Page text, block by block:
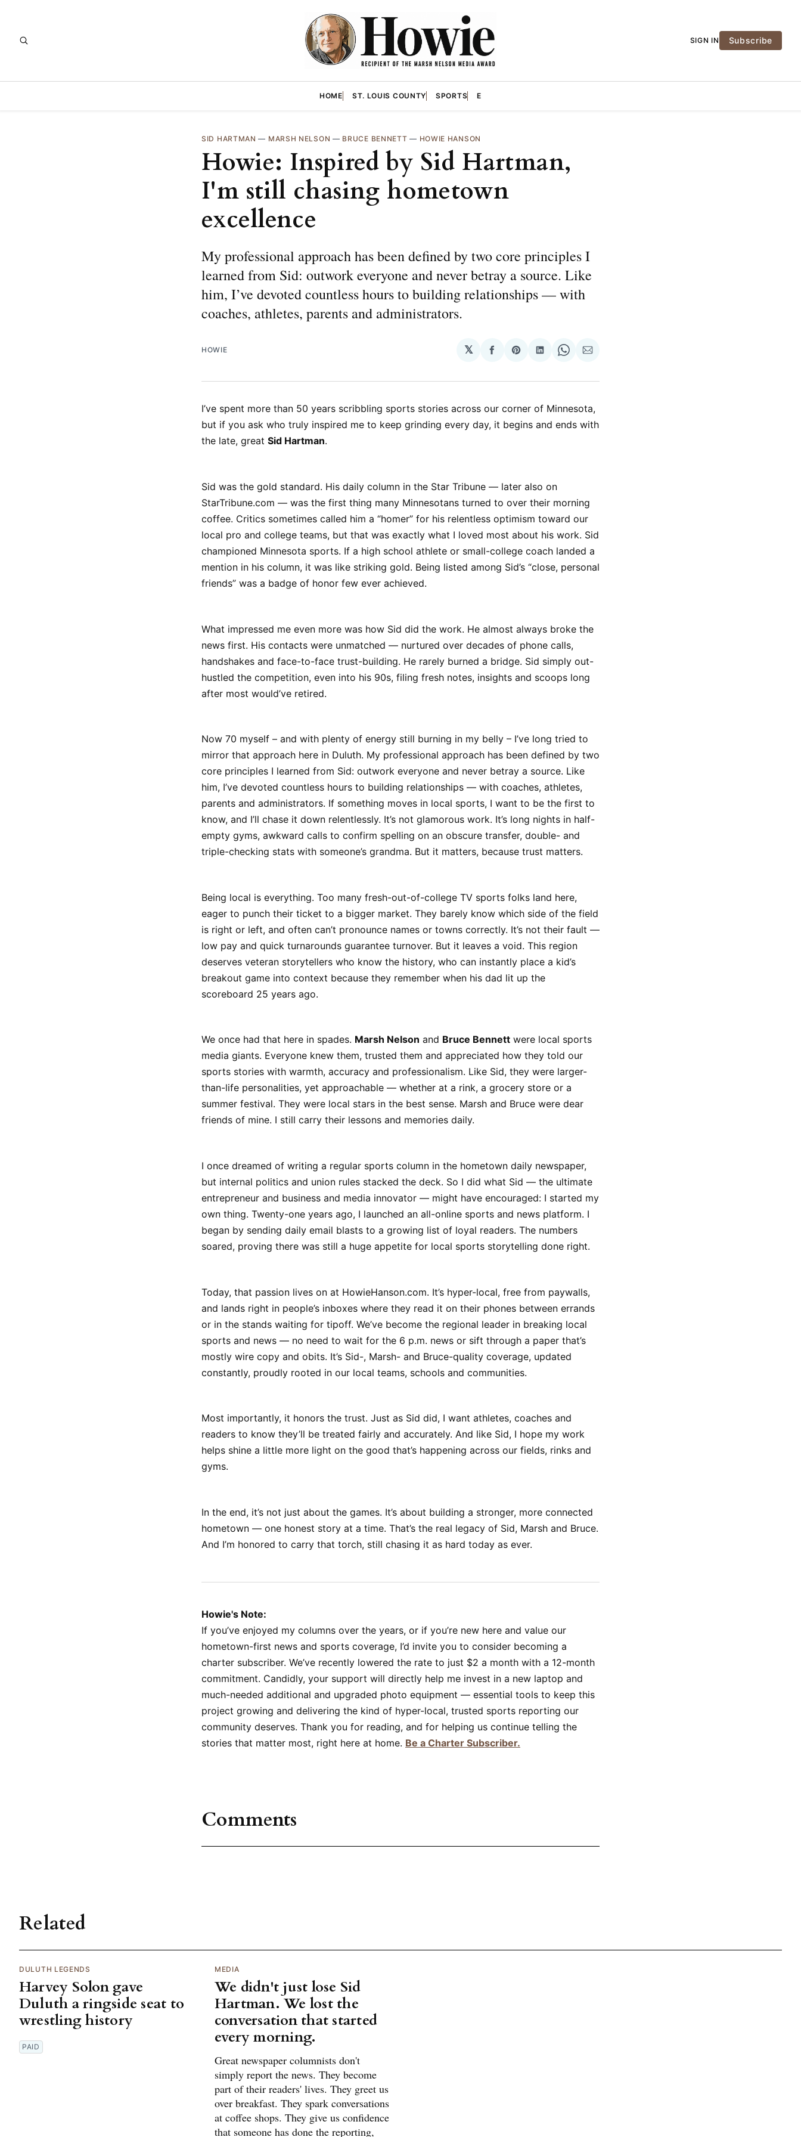
SIGN IN Subscribe
HOME ST. LOUIS COUNTY SPORTS E
SID HARTMAN — MARSH NELSON — BRUCE BENNETT — HOWIE HANSON
Howie: Inspired by Sid Hartman,
I'm still chasing hometown
excellence
My professional approach has been defined by two core principles I
learned from Sid: outwork everyone and never betray a source. Like
him, I’ve devoted countless hours to building relationships — with
coaches, athletes, parents and administrators.
HOWIE 𝕏
Share
Facebook
Share
Pinterest
Share
LinkedIn
Share
WhatsApp
Share
Email
I’ve spent more than 50 years scribbling sports stories across our corner of Minnesota,
but if you ask who truly inspired me to keep grinding every day, it begins and ends with
the late, great Sid Hartman.
Sid was the gold standard. His daily column in the Star Tribune — later also on
StarTribune.com — was the first thing many Minnesotans turned to over their morning
coffee. Critics sometimes called him a “homer” for his relentless optimism toward our
local pro and college teams, but that was exactly what I loved most about his work. Sid
championed Minnesota sports. If a high school athlete or small-college coach landed a
mention in his column, it was like striking gold. Being listed among Sid’s “close, personal
friends” was a badge of honor few ever achieved.
What impressed me even more was how Sid did the work. He almost always broke the
news first. His contacts were unmatched — nurtured over decades of phone calls,
handshakes and face-to-face trust-building. He rarely burned a bridge. Sid simply out-
hustled the competition, even into his 90s, filing fresh notes, insights and scoops long
after most would’ve retired.
Now 70 myself – and with plenty of energy still burning in my belly – I’ve long tried to
mirror that approach here in Duluth. My professional approach has been defined by two
core principles I learned from Sid: outwork everyone and never betray a source. Like
him, I’ve devoted countless hours to building relationships — with coaches, athletes,
parents and administrators. If something moves in local sports, I want to be the first to
know, and I’ll chase it down relentlessly. It’s not glamorous work. It’s long nights in half-
empty gyms, awkward calls to confirm spelling on an obscure transfer, double- and
triple-checking stats with someone’s grandma. But it matters, because trust matters.
Being local is everything. Too many fresh-out-of-college TV sports folks land here,
eager to punch their ticket to a bigger market. They barely know which side of the field
is right or left, and often can’t pronounce names or towns correctly. It’s not their fault —
low pay and quick turnarounds guarantee turnover. But it leaves a void. This region
deserves veteran storytellers who know the history, who can instantly place a kid’s
breakout game into context because they remember when his dad lit up the
scoreboard 25 years ago.
We once had that here in spades. Marsh Nelson and Bruce Bennett were local sports
media giants. Everyone knew them, trusted them and appreciated how they told our
sports stories with warmth, accuracy and professionalism. Like Sid, they were larger-
than-life personalities, yet approachable — whether at a rink, a grocery store or a
summer festival. They were local stars in the best sense. Marsh and Bruce were dear
friends of mine. I still carry their lessons and memories daily.
I once dreamed of writing a regular sports column in the hometown daily newspaper,
but internal politics and union rules stacked the deck. So I did what Sid — the ultimate
entrepreneur and business and media innovator — might have encouraged: I started my
own thing. Twenty-one years ago, I launched an all-online sports and news platform. I
began by sending daily email blasts to a growing list of loyal readers. The numbers
soared, proving there was still a huge appetite for local sports storytelling done right.
Today, that passion lives on at HowieHanson.com. It’s hyper-local, free from paywalls,
and lands right in people’s inboxes where they read it on their phones between errands
or in the stands waiting for tipoff. We’ve become the regional leader in breaking local
sports and news — no need to wait for the 6 p.m. news or sift through a paper that’s
mostly wire copy and obits. It’s Sid-, Marsh- and Bruce-quality coverage, updated
constantly, proudly rooted in our local teams, schools and communities.
Most importantly, it honors the trust. Just as Sid did, I want athletes, coaches and
readers to know they’ll be treated fairly and accurately. And like Sid, I hope my work
helps shine a little more light on the good that’s happening across our fields, rinks and
gyms.
In the end, it’s not just about the games. It’s about building a stronger, more connected
hometown — one honest story at a time. That’s the real legacy of Sid, Marsh and Bruce.
And I’m honored to carry that torch, still chasing it as hard today as ever.
Howie's Note:
If you’ve enjoyed my columns over the years, or if you’re new here and value our
hometown-first news and sports coverage, I’d invite you to consider becoming a
charter subscriber. We’ve recently lowered the rate to just $2 a month with a 12-month
commitment. Candidly, your support will directly help me invest in a new laptop and
much-needed additional and upgraded photo equipment — essential tools to keep this
project growing and delivering the kind of hyper-local, trusted sports reporting our
community deserves. Thank you for reading, and for helping us continue telling the
stories that matter most, right here at home. Be a Charter Subscriber.
Comments
Related
DULUTH LEGENDS
Harvey Solon gave
Duluth a ringside seat to
wrestling history
PAID
MEDIA
We didn't just lose Sid
Hartman. We lost the
conversation that started
every morning.
Great newspaper columnists don't
simply report the news. They become
part of their readers' lives. They greet us
over breakfast. They spark conversations
at coffee shops. They give us confidence
that someone has done the reporting,